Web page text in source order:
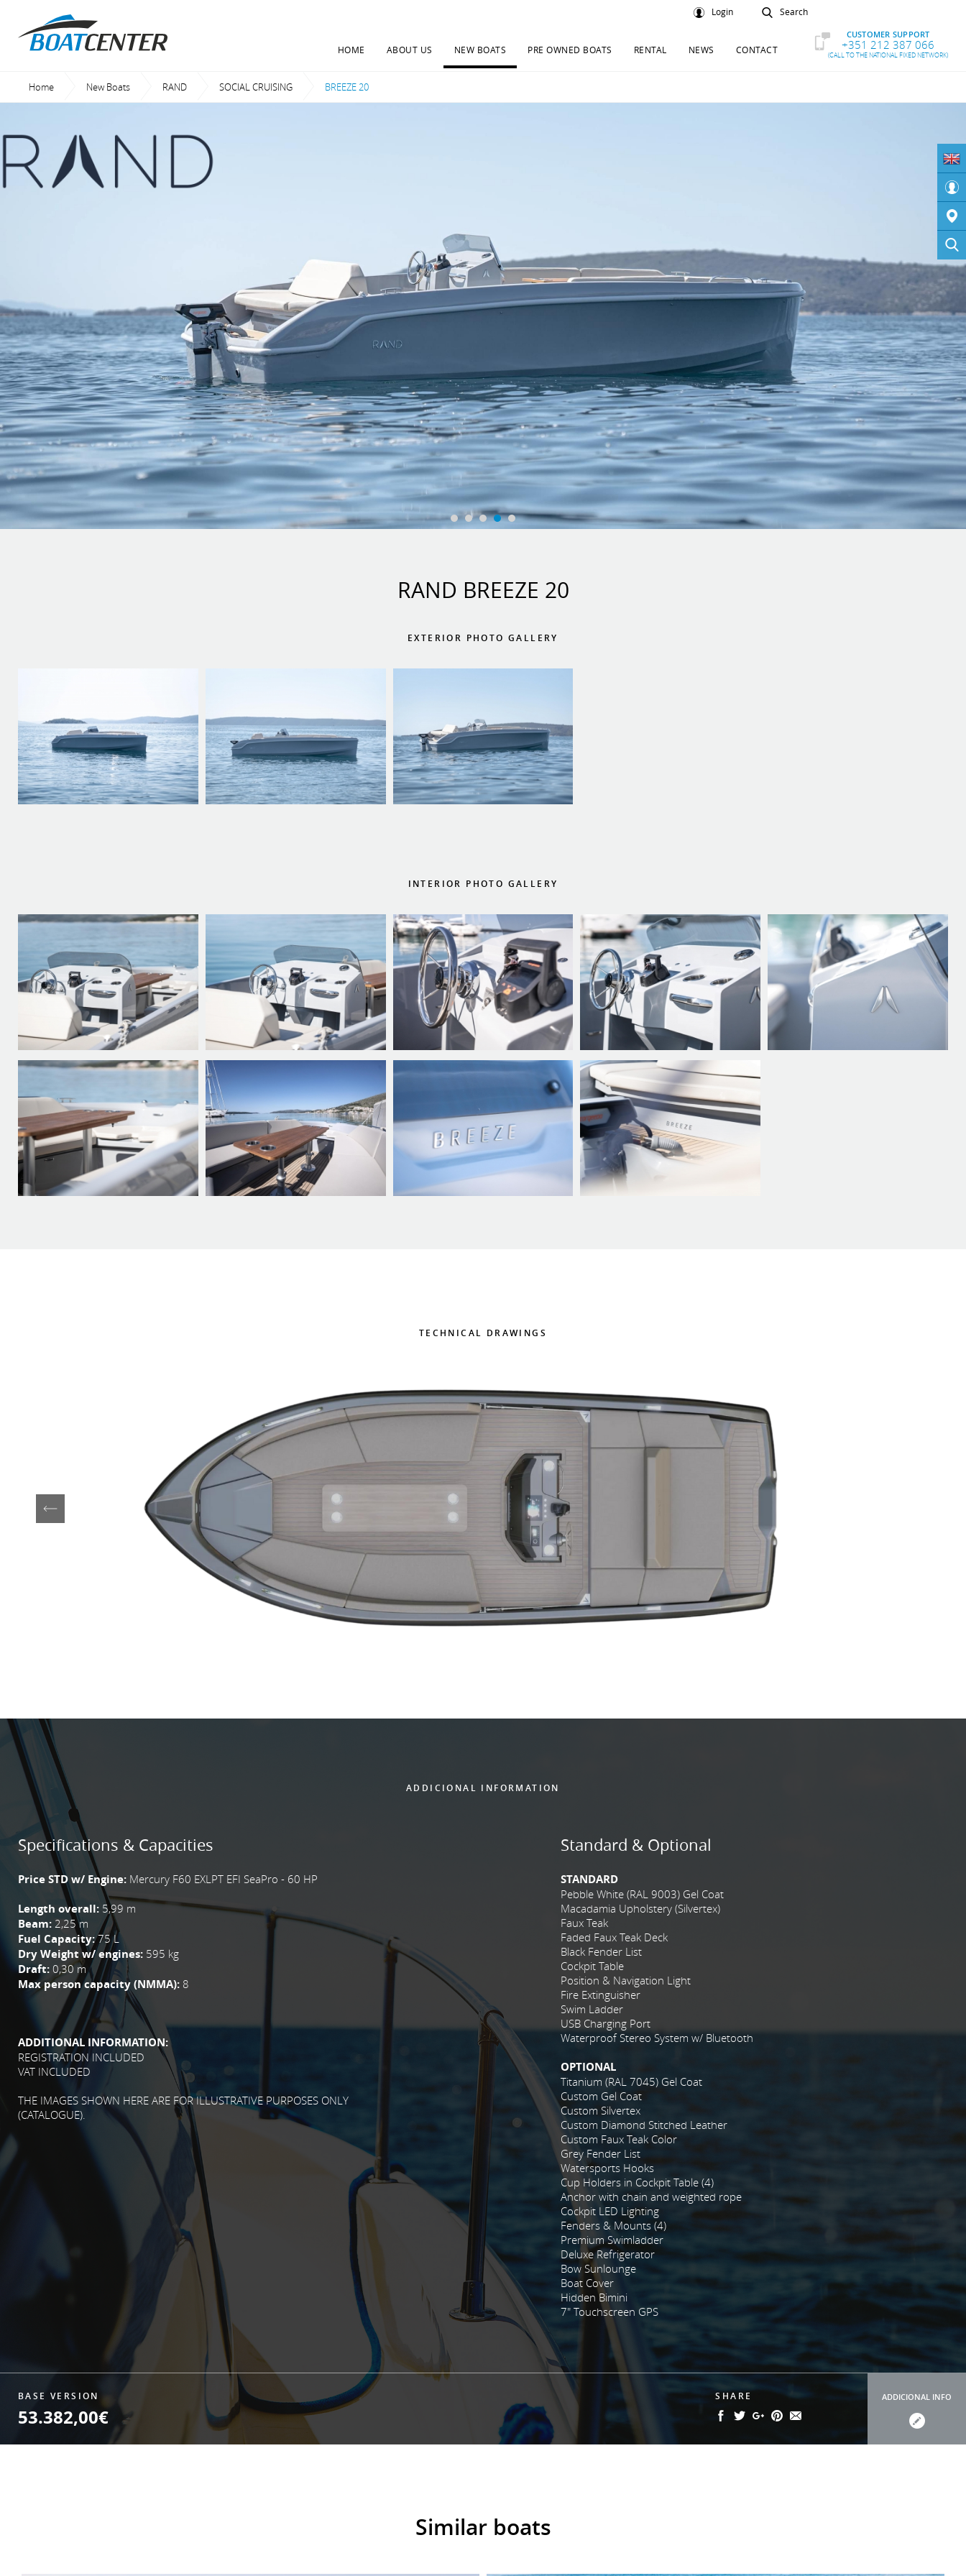
Login Search
HOME ABOUT US NEW BOATS PRE OWNED BOATS RENTAL NEWS CONTACT
CUSTOMER SUPPORT
+351 212 387 066
(CALL TO THE NATIONAL FIXED NETWORK)
Home New Boats RAND SOCIAL CRUISING Current:
BREEZE 20
RAND BREEZE 20
EXTERIOR PHOTO GALLERY
INTERIOR PHOTO GALLERY
TECHNICAL DRAWINGS
ADDICIONAL INFORMATION
Specifications & Capacities
Price STD w/ Engine: Mercury F60 EXLPT EFI SeaPro - 60 HP
Length overall: 5,99 m
Beam: 2,25 m
Fuel Capacity:75 L
Dry Weight w/ engines: 595 kg
Draft: 0,30 m
Max person capacity (NMMA): 8
ADDITIONAL INFORMATION:
REGISTRATION INCLUDED
VAT INCLUDED
THE IMAGES SHOWN HERE ARE FOR ILLUSTRATIVE PURPOSES ONLY
(CATALOGUE).
Standard & Optional
STANDARD
Pebble White (RAL 9003) Gel Coat
Macadamia Upholstery (Silvertex)
Faux Teak
Faded Faux Teak Deck
Black Fender List
Cockpit Table
Position & Navigation Light
Fire Extinguisher
Swim Ladder
USB Charging Port
Waterproof Stereo System w/ Bluetooth
OPTIONAL
Titanium (RAL 7045) Gel Coat
Custom Gel Coat
Custom Silvertex
Custom Diamond Stitched Leather
Custom Faux Teak Color
Grey Fender List
Watersports Hooks
Cup Holders in Cockpit Table (4)
Anchor with chain and weighted rope
Cockpit LED Lighting
Fenders & Mounts (4)
Premium Swimladder
Deluxe Refrigerator
Bow Sunlounge
Boat Cover
Hidden Bimini
7" Touchscreen GPS
BASE VERSION
53.382,00€
SHARE ADDICIONAL INFO
Similar boats